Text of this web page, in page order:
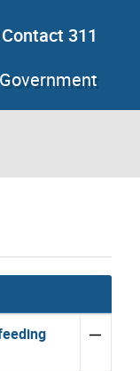
Contact 311